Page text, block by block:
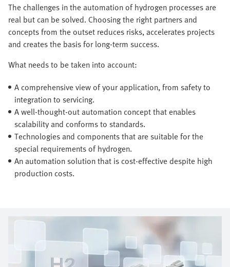
The challenges in the automation of hydrogen processes are
real but can be solved. Choosing the right partners and
concepts from the outset reduces risks, accelerates projects
and creates the basis for long-term success.
What needs to be taken into account:
A comprehensive view of your application, from safety to
integration to servicing.
A well-thought-out automation concept that enables
scalability and conforms to standards.
Technologies and components that are suitable for the
special requirements of hydrogen.
An automation solution that is cost-effective despite high
production costs.